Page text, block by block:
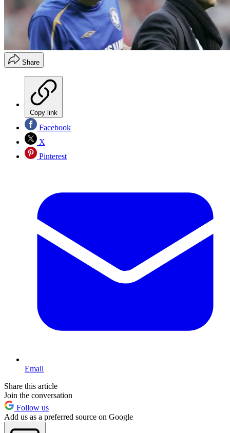
Share
Copy link
Facebook
X
Pinterest
Email
Share this article
Join the conversation
Follow us
Add us as a preferred source on Google